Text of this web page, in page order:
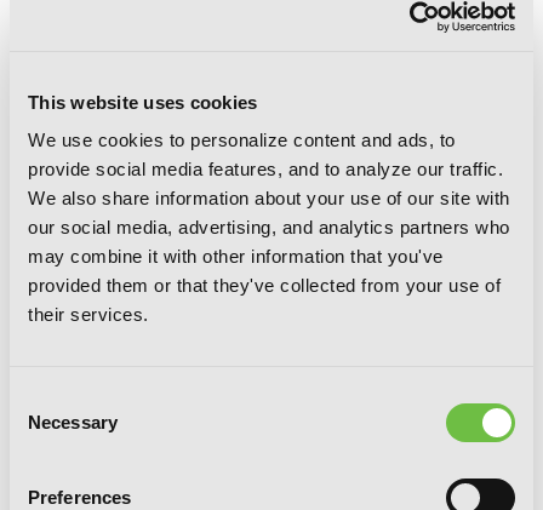
This website uses cookies
We use cookies to personalize content and ads, to
provide social media features, and to analyze our traffic.
We also share information about your use of our site with
our social media, advertising, and analytics partners who
may combine it with other information that you've
provided them or that they've collected from your use of
their services.
Selection
Necessary
Preferences
Teasing Master Takagi-san, Vol. 12